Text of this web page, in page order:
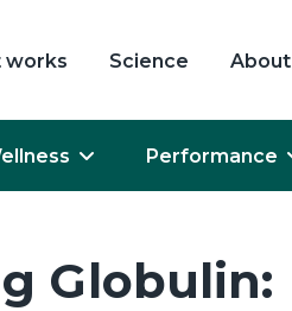
works Science About
Performance
Globulin: